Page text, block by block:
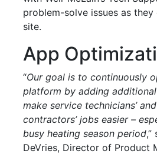
problem-solve issues as
site.
App
“Our goal is to continuously
platform by adding
make service technicians’
contractors’ jobs easier –
busy heating season period,”
DeVries, Director of Product